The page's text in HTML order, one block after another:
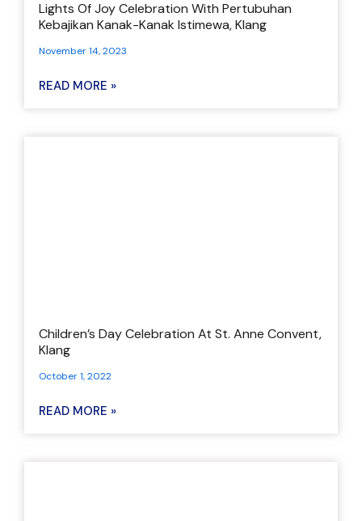
Lights Of Joy Celebration With Pertubuhan
Kebajikan Kanak-Kanak Istimewa, Klang
November 14, 2023
READ MORE »
Children’s Day Celebration At St. Anne Convent,
Klang
October 1, 2022
READ MORE »